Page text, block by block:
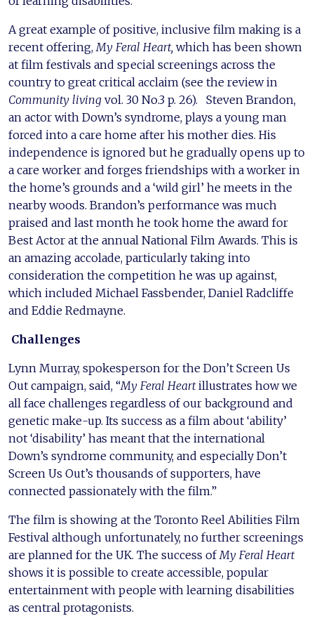
A great example of positive, inclusive film making is a
recent offering, My Feral Heart, which has been shown
at film festivals and special screenings across the
country to great critical acclaim (see the review in
Community living vol. 30 No.3 p. 26). Steven Brandon,
an actor with Down’s syndrome, plays a young man
forced into a care home after his mother dies. His
independence is ignored but he gradually opens up to
a care worker and forges friendships with a worker in
the home’s grounds and a ‘wild girl’ he meets in the
nearby woods. Brandon’s performance was much
praised and last month he took home the award for
Best Actor at the annual National Film Awards. This is
an amazing accolade, particularly taking into
consideration the competition he was up against,
which included Michael Fassbender, Daniel Radcliffe
and Eddie Redmayne.
Challenges
Lynn Murray, spokesperson for the Don’t Screen Us
Out campaign, said, “My Feral Heartillustrates how we
all face challenges regardless of our background and
genetic make-up. Its success as a film about ‘ability’
not ‘disability’ has meant that the international
Down’s syndrome community, and especially Don’t
Screen Us Out’s thousands of supporters, have
connected passionately with the film.”
The film is showing at the Toronto Reel Abilities Film
Festival although unfortunately, no further screenings
are planned for the UK. The success of My Feral Heart
shows it is possible to create accessible, popular
entertainment with people with learning disabilities
as central protagonists.